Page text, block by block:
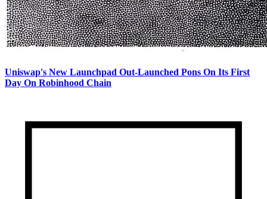
Uniswap's New Launchpad Out-Launched Pons On Its First
Day On Robinhood Chain